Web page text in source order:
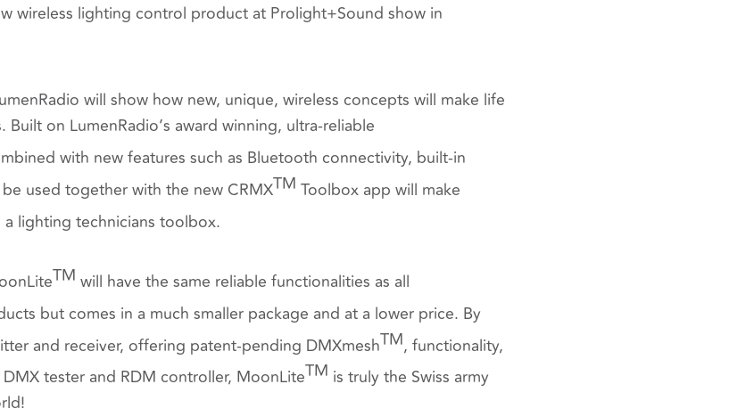
wireless lighting control productat Prolight+Sound show in
will show how new, unique, wireless concepts will make life
on LumenRadio’s award winning, ultra-reliable
with new features such as Bluetooth connectivity, built-in
used together with the new CRMXTM Toolbox app will make
lighting technicians toolbox.
TM will have the same reliable functionalities as all
but comes in a much smaller package and at a lower price. By
and receiver, offering patent-pending DMXmeshTM, functionality,
tester and RDM controller, MoonLiteTM is truly the Swiss army